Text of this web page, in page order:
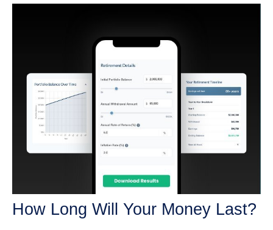
How Long Will Your Money Last?